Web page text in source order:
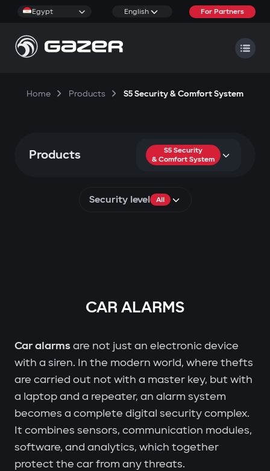
Egypt English For Partners
Home Products S5 Security & Comfort System
Products
S5 Security
& Comfort System
Security level All
CAR ALARMS
Car alarmsare not just an electronic device
with a siren. In the modern world, where thefts
are carried out not with a master key, but with
a laptop and a repeater, an alarm system
becomes a complete digital security complex.
It combines sensors, communication modules,
software, and analytics, which together
protect the car from any threats.